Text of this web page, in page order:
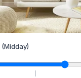
(Midday)